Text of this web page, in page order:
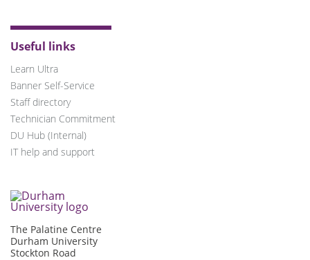
Useful links
Learn Ultra
Banner Self-Service
Staff directory
Technician Commitment
DU Hub (Internal)
IT help and support
The Palatine Centre
Durham University
Stockton Road